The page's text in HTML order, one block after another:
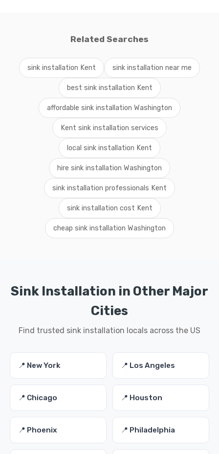
Related Searches
sink installation Kent sink installation near me
best sink installation Kent
affordable sink installation Washington
Kent sink installation services
local sink installation Kent
hire sink installation Washington
sink installation professionals Kent
sink installation cost Kent
cheap sink installation Washington
Sink Installation in Other Major
Cities
Find trusted sink installation locals across the US
📍 New York 📍 Los Angeles
📍 Chicago 📍 Houston
📍 Phoenix 📍 Philadelphia